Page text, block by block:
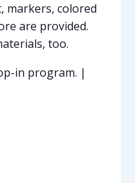
colored
are provided.
too.
in program. |